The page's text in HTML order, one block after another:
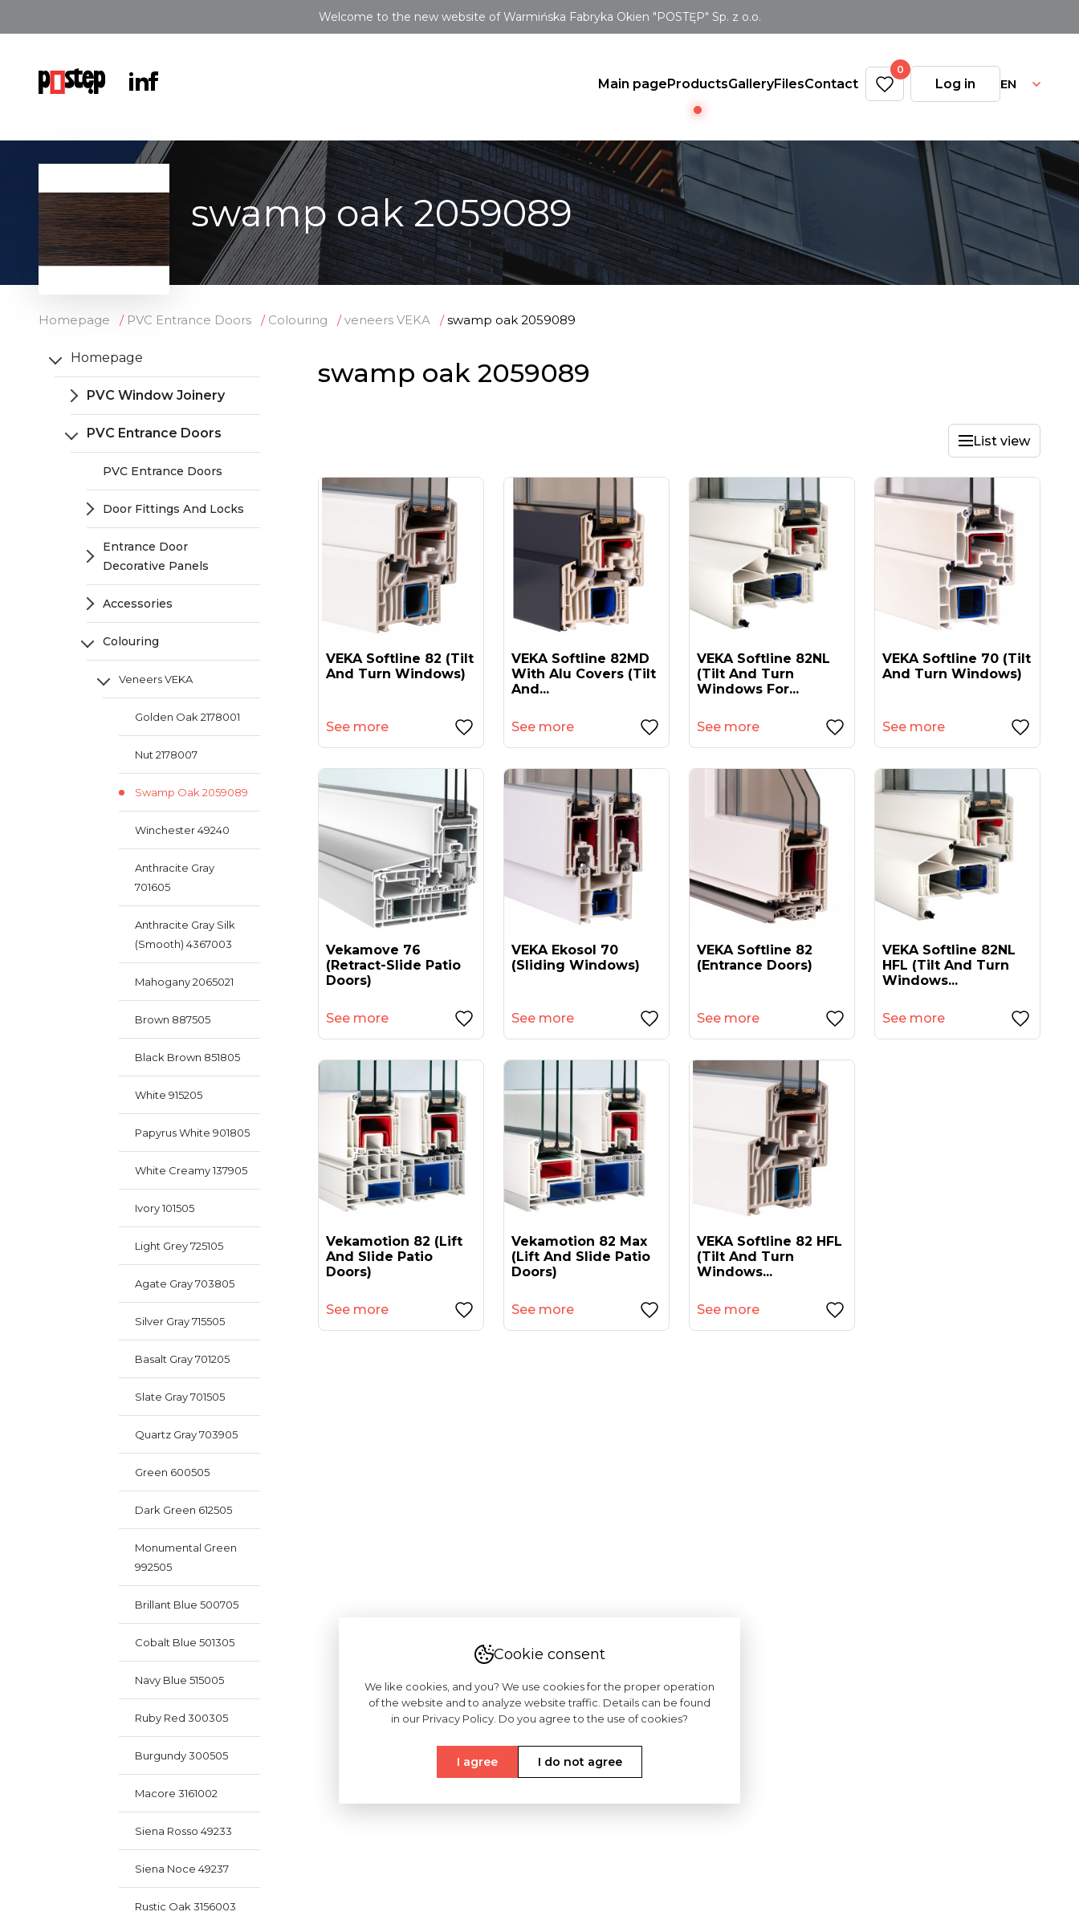
Welcome to the new website of Warmińska Fabryka Okien "POSTĘP" Sp. z o.o.
Main pageProductsGalleryFilesContact
0
Log in EN
swamp oak 2059089
Homepage PVC Entrance Doors Colouring veneers VEKA swamp oak 2059089
Homepage
PVC Window Joinery
PVC Entrance Doors
PVC Entrance Doors
Door Fittings And Locks
Entrance Door
Decorative Panels
Accessories
Colouring
Veneers VEKA
Golden Oak 2178001
Nut 2178007
Swamp Oak 2059089
Winchester 49240
Anthracite Gray
701605
Anthracite Gray Silk
(smooth) 4367003
Mahogany 2065021
Brown 887505
Black Brown 851805
White 915205
Papyrus White 901805
White Creamy 137905
Ivory 101505
Light Grey 725105
Agate Gray 703805
Silver Gray 715505
Basalt Gray 701205
Slate Gray 701505
Quartz Gray 703905
Green 600505
Dark Green 612505
Monumental Green
992505
Brillant Blue 500705
Cobalt Blue 501305
Navy Blue 515005
Ruby Red 300305
Burgundy 300505
Macore 3161002
Siena Rosso 49233
Siena Noce 49237
Rustic Oak 3156003
swamp oak 2059089
List view
VEKA Softline 82 (tilt
And Turn Windows)
See more
VEKA Softline 82MD
With Alu Covers (tilt
And...
See more
VEKA Softline 82NL
(tilt And Turn
Windows For...
See more
VEKA Softline 70 (tilt
And Turn Windows)
See more
Vekamove 76
(retract-Slide Patio
Doors)
See more
VEKA Ekosol 70
(sliding Windows)
See more
VEKA Softline 82
(entrance Doors)
See more
VEKA Softline 82NL
HFL (tilt And Turn
Windows...
See more
Vekamotion 82 (lift
And Slide Patio
Doors)
See more
Vekamotion 82 Max
(lift And Slide Patio
Doors)
See more
VEKA Softline 82 HFL
(tilt And Turn
Windows...
See more
Cookie consent
We like cookies, and you? We use cookies for the proper operation
of the website and to analyze website traffic. Details can be found
in our Privacy Policy. Do you agree to the use of cookies?
I agree I do not agree